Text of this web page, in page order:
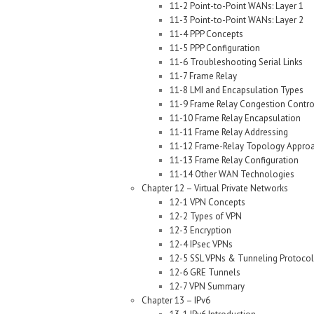
11-2 Point-to-Point WANs: Layer 1
11-3 Point-to-Point WANs: Layer 2
11-4 PPP Concepts
11-5 PPP Configuration
11-6 Troubleshooting Serial Links
11-7 Frame Relay
11-8 LMI and Encapsulation Types
11-9 Frame Relay Congestion
11-10 Frame Relay Encapsulation
11-11 Frame Relay Addressing
11-12 Frame-Relay Topology
11-13 Frame Relay Configuration
11-14 Other WAN Technologies
Chapter 12 – Virtual Private Networks
12-1 VPN Concepts
12-2 Types of VPN
12-3 Encryption
12-4 IPsec VPNs
12-5 SSL VPNs & Tunneling
12-6 GRE Tunnels
12-7 VPN Summary
Chapter 13 – IPv6